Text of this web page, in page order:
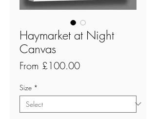
Haymarket at Night
Canvas
From £100.00Sale
Size *